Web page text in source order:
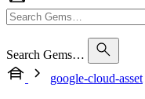
Search Gems…
google-cloud-asset